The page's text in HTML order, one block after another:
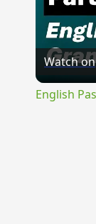
Watch on
English